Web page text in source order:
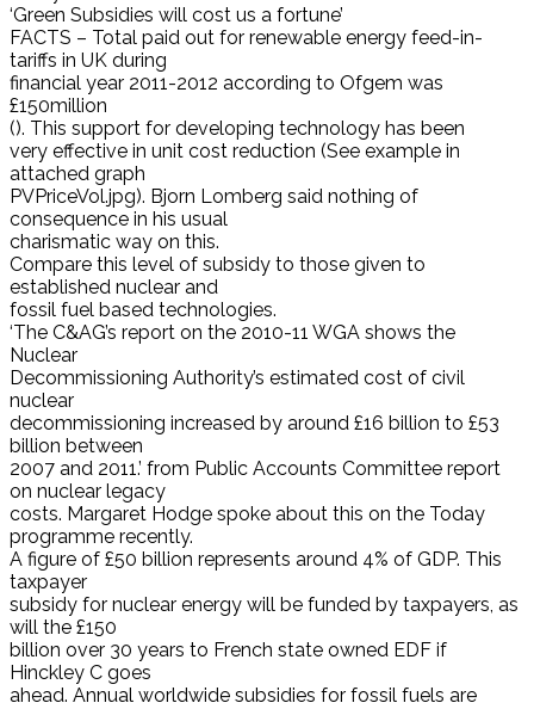
‘Green Subsidies will cost us a fortune’
FACTS – Total paid out for renewable energy feed-in-
tariffs in UK during
financial year 2011-2012 according to Ofgem was
£150million
(). This support for developing technology has been
very effective in unit cost reduction (See example in
attached graph
PVPriceVol.jpg). Bjorn Lomberg said nothing of
consequence in his usual
charismatic way on this.
Compare this level of subsidy to those given to
established nuclear and
fossil fuel based technologies.
‘The C&AG’s report on the 2010-11 WGA shows the
Nuclear
Decommissioning Authority’s estimated cost of civil
nuclear
decommissioning increased by around £16 billion to £53
billion between
2007 and 2011.’ from Public Accounts Committee report
on nuclear legacy
costs. Margaret Hodge spoke about this on the Today
programme recently.
A figure of £50 billion represents around 4% of GDP. This
taxpayer
subsidy for nuclear energy will be funded by taxpayers, as
will the £150
billion over 30 years to French state owned EDF if
Hinckley C goes
ahead. Annual worldwide subsidies for fossil fuels are